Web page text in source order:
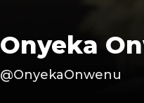
Onyeka
@OnyekaOnwenu